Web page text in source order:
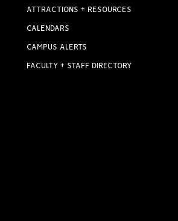
ATTRACTIONS + RESOURCES
CALENDARS
CAMPUS ALERTS
FACULTY + STAFF DIRECTORY